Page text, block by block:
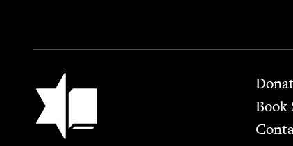
Jewish Book Council
Book